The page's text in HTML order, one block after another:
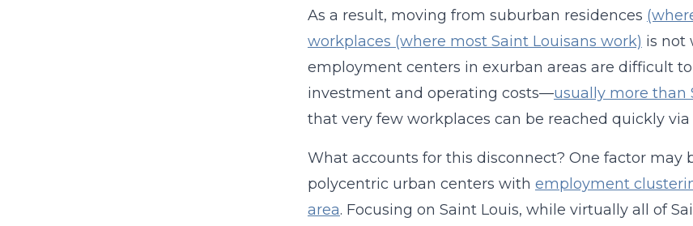
As a result, moving from suburban residences
workplaces (where most Saint Louisans work) is not
employment centers in exurban areas are difficult
investment and operating costs—usually more than
that very few workplaces can be reached quickly via
What accounts for this disconnect? One factor may
polycentric urban centers with employment
area. Focusing on Saint Louis, while virtually all of